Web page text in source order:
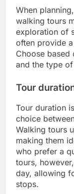
When
walking tours
exploration of
often provide
Choose based
and the type
Tour
Tour duration
choice
Walking tours
making them
who prefer a
tours,
day, allowing
stops.